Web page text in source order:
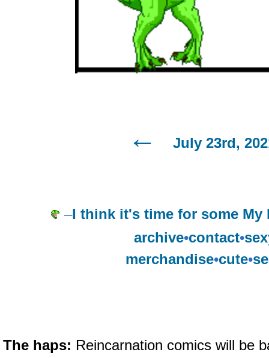
July 23rd,
–I think it's time for some My
archive•contact•
merchandise•cute•
The haps: Reincarnation comics will be